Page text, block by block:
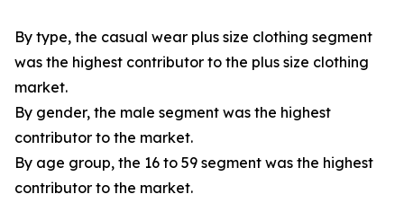
By type, the casual wear plus size clothing segment
was the highest contributor to the plus size clothing
market.
By gender, the male segment was the highest
contributor to the market.
By age group, the 16 to 59 segment was the highest
contributor to the market.